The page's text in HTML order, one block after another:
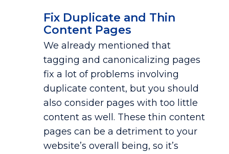
Fix Duplicate and Thin
Content Pages
We already mentioned that
tagging and canonicalizing pages
fix a lot of problems involving
duplicate content, but you should
also consider pages with too little
content as well. These thin content
pages can be a detriment to your
website’s overall being, so it’s